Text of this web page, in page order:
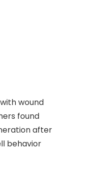
with wound
found
after
behavior